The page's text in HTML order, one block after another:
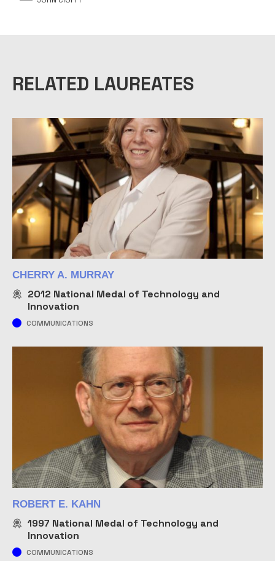
RELATED LAUREATES
CHERRY A. MURRAY
2012 National Medal of Technology and
Innovation
COMMUNICATIONS
ROBERT E. KAHN
1997 National Medal of Technology and
Innovation
COMMUNICATIONS